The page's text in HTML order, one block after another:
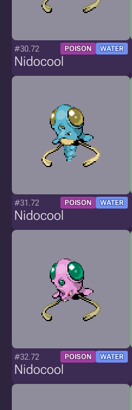
#30.72 POISON WATER
Nidocool
#31.72 POISON WATER
Nidocool
#32.72 POISON WATER
Nidocool